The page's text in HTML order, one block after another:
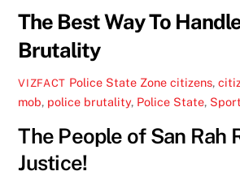
The Best Way To
Brutality
VIZFACT Police State Zone citizens,
mob, police brutality, Police State,
The People of San Rah
Justice!